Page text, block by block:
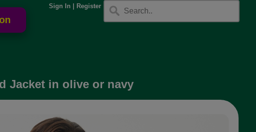
Sign In Register
Jacket in olive or navy